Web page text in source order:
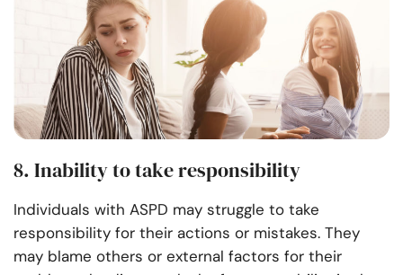
8. Inability to take responsibility
Individuals with ASPD may struggle to take
responsibility for their actions or mistakes. They
may blame others or external factors for their